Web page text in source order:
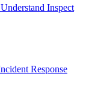
Understand Inspect
Response